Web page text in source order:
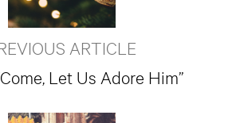
ARTICLE
Let Us Adore Him”